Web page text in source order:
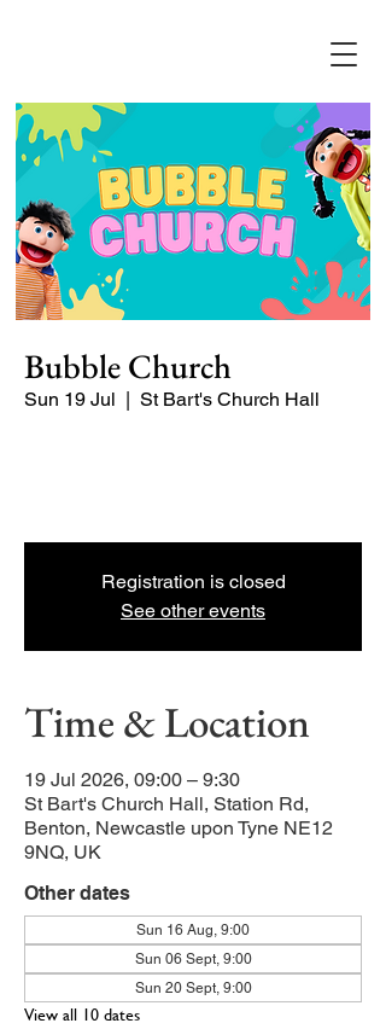
Bubble Church
Sun 19 Jul
  |
St Bart's Church Hall
Registration is closed
See other events
Time & Location
19 Jul 2026, 09:00 – 9:30
St Bart's Church Hall, Station Rd,
Benton, Newcastle upon Tyne NE12
9NQ, UK
Other dates
Sun 16 Aug, 9:00
Sun 06 Sept, 9:00
Sun 20 Sept, 9:00
View all 10 dates